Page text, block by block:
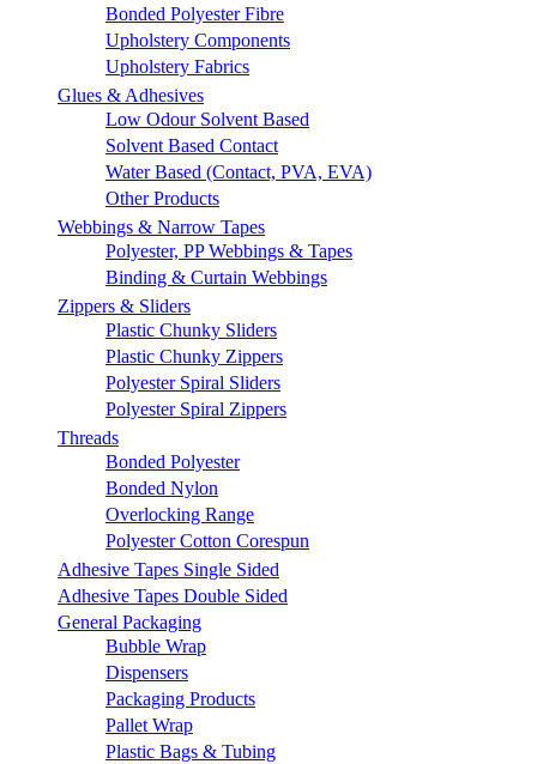
Bonded Polyester Fibre
Upholstery Components
Upholstery Fabrics
Glues & Adhesives
Low Odour Solvent Based
Solvent Based Contact
Water Based (Contact, PVA, EVA)
Other Products
Webbings & Narrow Tapes
Polyester, PP Webbings & Tapes
Binding & Curtain Webbings
Zippers & Sliders
Plastic Chunky Sliders
Plastic Chunky Zippers
Polyester Spiral Sliders
Polyester Spiral Zippers
Threads
Bonded Polyester
Bonded Nylon
Overlocking Range
Polyester Cotton Corespun
Adhesive Tapes Single Sided
Adhesive Tapes Double Sided
General Packaging
Bubble Wrap
Dispensers
Packaging Products
Pallet Wrap
Plastic Bags & Tubing